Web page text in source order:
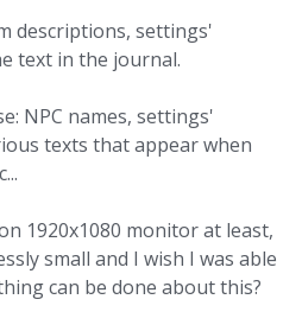
descriptions, settings'
text in the journal.
NPC names, settings'
texts that appear when
1920x1080 monitor at least,
small and I wish I was able
can be done about this?